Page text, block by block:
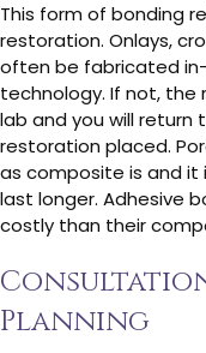
This form of bonding
restoration. Onlays,
often be fabricated
technology. If not, the
lab and you will
restoration placed.
as composite is and it
last longer. Adhesive
costly than their
Planning